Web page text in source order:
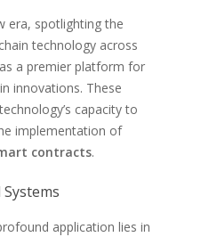
era, spotlighting the
technology across
a premier platform for
innovations. These
capacity to
implementation of
contracts.
application lies in